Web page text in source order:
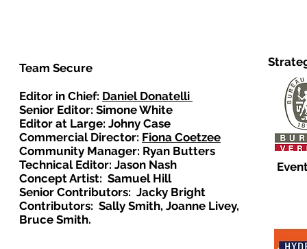
Team Secure
Editor in Chief: Daniel Donatelli
Senior Editor: Simone White
Editor at Large: Johny Case
Commercial Director: Fiona Coetzee
Community Manager: Ryan Butters
Technical Editor: Jason Nash
Concept Artist: Samuel Hill
Senior Contributors: Jacky Bright
Contributors: Sally Smith, Joanne Livey,
Bruce Smith.